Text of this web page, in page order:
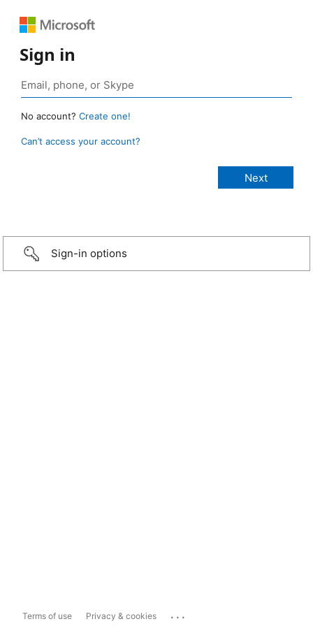
Sign in
No account? Create one!
Can’t access your account?
Sign-in options
Terms of use Privacy & cookies ...